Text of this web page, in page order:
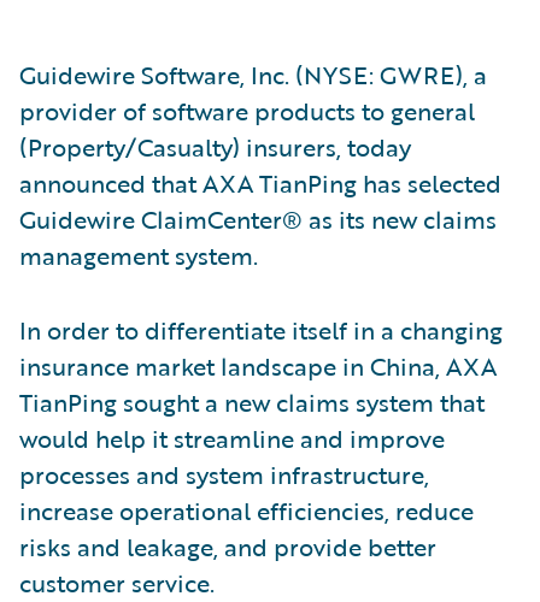
Guidewire Software, Inc. (NYSE: GWRE), a
provider of software products to general
(Property/Casualty) insurers, today
announced that AXA TianPing has selected
Guidewire ClaimCenter® as its new claims
management system.
In order to differentiate itself in a changing
insurance market landscape in China, AXA
TianPing sought a new claims system that
would help it streamline and improve
processes and system infrastructure,
increase operational efficiencies, reduce
risks and leakage, and provide better
customer service.